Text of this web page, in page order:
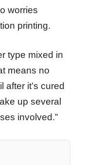
worries
printing.
type mixed in
means no
after it’s cured
up several
involved.”